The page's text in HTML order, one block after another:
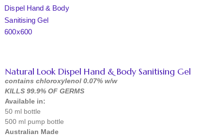
Natural Look Dispel Hand & Body Sanitising Gel
contains chloroxylenol 0.07% w/w
KILLS 99.9% OF GERMS
Available in:
50 ml bottle
500 ml pump bottle
Australian Made